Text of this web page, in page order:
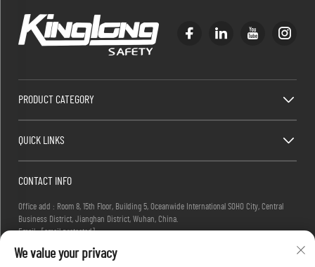
PRODUCT CATEGORY
QUICK LINKS
CONTACT INFO
Office add : Room 8, 15th Floor, Building 5, Oceanwide International SOHO City, Central
Business District, Jianghan District, Wuhan, China.
Email :[email protected]
We value your privacy